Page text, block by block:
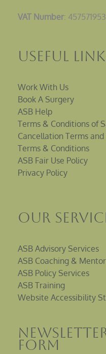
VAT Number: 457571953
Useful
Work With Us
Book A Surgery
ASB Help
Terms & Conditions of
Cancellation Terms
Terms & Conditions
ASB Fair Use Policy
Privacy Policy
Our
ASB Advisory Services
ASB Coaching &
ASB Policy Services
ASB Training
Website Accessibility
Form